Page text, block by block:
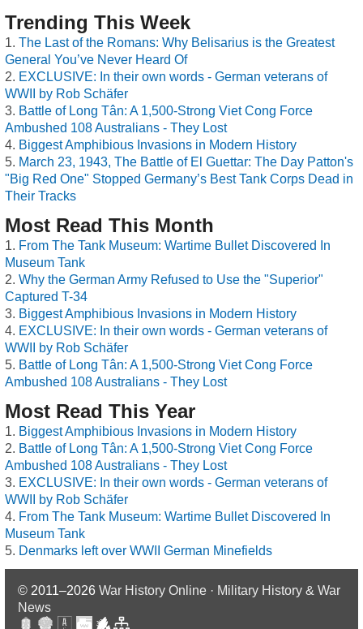
Trending This Week
The Last of the Romans: Why Belisarius is the Greatest
General You’ve Never Heard Of
EXCLUSIVE: In their own words - German veterans of
WWII by Rob Schäfer
Battle of Long Tân: A 1,500-Strong Viet Cong Force
Ambushed 108 Australians - They Lost
Biggest Amphibious Invasions in Modern History
March 23, 1943, The Battle of El Guettar: The Day Patton's
"Big Red One" Stopped Germany’s Best Tank Corps Dead in
Their Tracks
Most Read This Month
From The Tank Museum: Wartime Bullet Discovered In
Museum Tank
Why the German Army Refused to Use the "Superior"
Captured T-34
Biggest Amphibious Invasions in Modern History
EXCLUSIVE: In their own words - German veterans of
WWII by Rob Schäfer
Battle of Long Tân: A 1,500-Strong Viet Cong Force
Ambushed 108 Australians - They Lost
Most Read This Year
Biggest Amphibious Invasions in Modern History
Battle of Long Tân: A 1,500-Strong Viet Cong Force
Ambushed 108 Australians - They Lost
EXCLUSIVE: In their own words - German veterans of
WWII by Rob Schäfer
From The Tank Museum: Wartime Bullet Discovered In
Museum Tank
Denmarks left over WWII German Minefields
© 2011–2026 War History Online · Military History & War
News